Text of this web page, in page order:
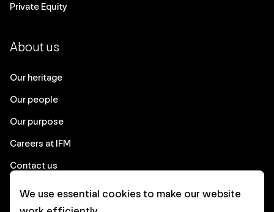
Private Equity
About us
Our heritage
Our people
Our purpose
Careers at IFM
Contact us
Corporate
We use essential cookies to make our website